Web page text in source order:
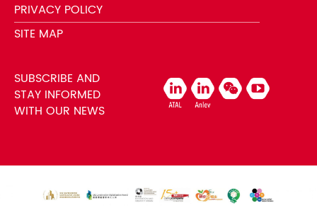
PRIVACY POLICY
SITE MAP
SUBSCRIBE AND
STAY INFORMED
WITH OUR NEWS